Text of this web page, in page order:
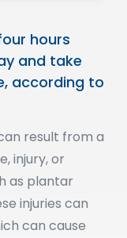
hours
and take
according to
result from a
injury, or
as plantar
injuries can
can cause